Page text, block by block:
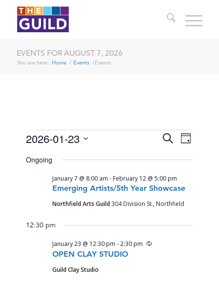
EVENTS FOR AUGUST 7, 2026
You are here: Home / Events /Events
EVENTS
FOR
JANUARY
2026
EVENTS
SEARCH
VIEWS
SearchEVENT
VIEWS
Day
2026-01-23
date.
Ongoing
Emerging Artists/5th Year Showcase
January 7 @ 8:00 am - February 12 @ 5:00 pm
Northfield Arts Guild304 Division St., Northfield
12:30 pm
OPEN CLAY STUDIO
January 23 @ 12:30 pm -2:30 pm Recurring
Guild Clay Studio